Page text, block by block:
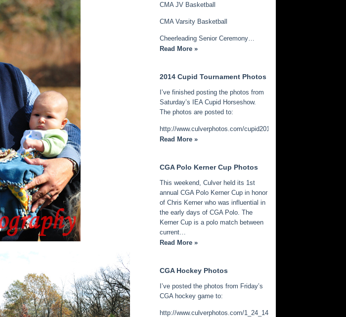
CMA JV Basketball
CMA Varsity Basketball
Cheerleading Senior Ceremony…
Read More »
2014 Cupid Tournament Photos
I’ve finished posting the photos from
Saturday’s IEA Cupid Horseshow.
The photos are posted to:
http://www.culverphotos.com/cupid2014
Read More »
CGA Polo Kerner Cup Photos
This weekend, Culver held its 1st
annual CGA Polo Kerner Cup in honor
of Chris Kerner who was influential in
the early days of CGA Polo. The
Kerner Cup is a polo match between
current…
Read More »
CGA Hockey Photos
I’ve posted the photos from Friday’s
CGA hockey game to:
http://www.culverphotos.com/1_24_14_cga_hockey